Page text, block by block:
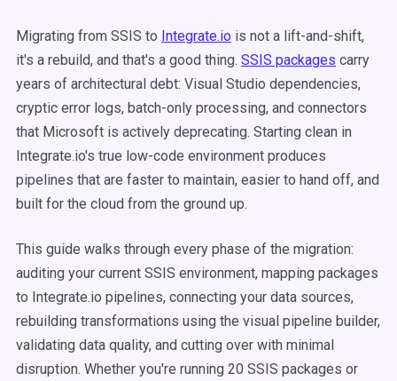
Migrating from SSIS to Integrate.io is not a lift-and-shift,
it's a rebuild, and that's a good thing. SSIS packages carry
years of architectural debt: Visual Studio dependencies,
cryptic error logs, batch-only processing, and connectors
that Microsoft is actively deprecating. Starting clean in
Integrate.io's true low-code environment produces
pipelines that are faster to maintain, easier to hand off, and
built for the cloud from the ground up.
This guide walks through every phase of the migration:
auditing your current SSIS environment, mapping packages
to Integrate.io pipelines, connecting your data sources,
rebuilding transformations using the visual pipeline builder,
validating data quality, and cutting over with minimal
disruption. Whether you're running 20 SSIS packages or